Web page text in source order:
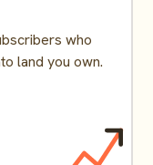
who
land you own.